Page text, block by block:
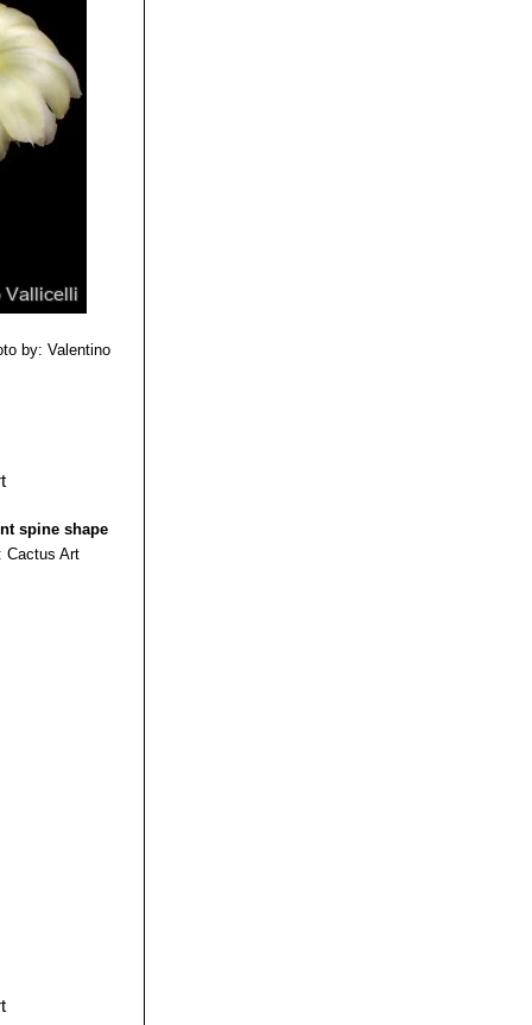
yellow
and huge
. The IUCN Red
by: Valentino
spine shape
Cactus Art